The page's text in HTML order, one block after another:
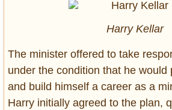
Harry Kellar
The minister offered to take
under the condition that he would
and build himself a career as a
Harry initially agreed to the plan,